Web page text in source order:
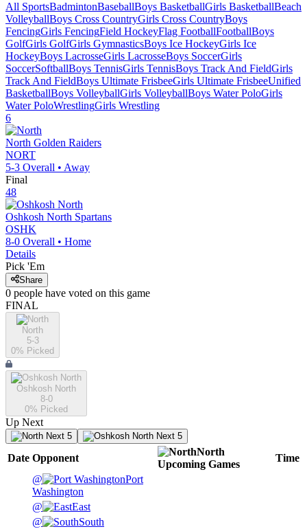
All SportsBadmintonBaseballBoys BasketballGirls BasketballBeach
VolleyballBoys Cross CountryGirls Cross CountryBoys
FencingGirls FencingField HockeyFlag FootballFootballBoys
GolfGirls GolfGirls GymnasticsBoys Ice HockeyGirls Ice
HockeyBoys LacrosseGirls LacrosseBoys SoccerGirls
SoccerSoftballBoys TennisGirls TennisBoys Track And FieldGirls
Track And FieldBoys Ultimate FrisbeeGirls Ultimate FrisbeeUnified
BasketballBoys VolleyballGirls VolleyballBoys Water PoloGirls
Water PoloWrestlingGirls Wrestling
6
North Golden Raiders
NORT
5-3 Overall • Away
Final
48
Oshkosh North Spartans
OSHK
8-0 Overall • Home
Details
Pick 'Em
Share
0 people have voted on this game
FINAL
North
5-3
0% Picked
Oshkosh North
8-0
0% Picked
Up Next
Next 5 Next 5
Date Opponent
North
Upcoming Games
Time
@
Port
Washington
@
East
@
South